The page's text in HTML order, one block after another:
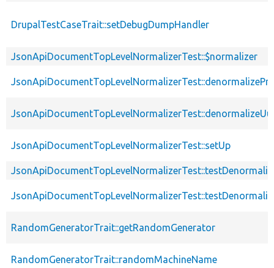
DrupalTestCaseTrait::setDebugDumpHandler
JsonApiDocumentTopLevelNormalizerTest::$normalizer
JsonApiDocumentTopLevelNormalizerTest::setUp
RandomGeneratorTrait::getRandomGenerator
RandomGeneratorTrait::randomMachineName